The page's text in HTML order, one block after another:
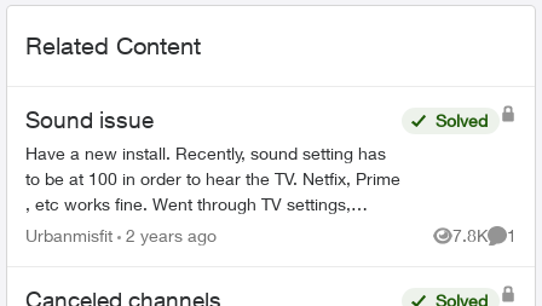
Related Content
Sound issue
Have a new install. Recently, sound setting has
to be at 100 in order to hear the TV. Netfix, Prime
, etc works fine. Went through TV settings,
rebooted the box, nothing. I don't want to do the
Solved
Urbanmisfit 2 years ago 7.8K
Views
1
Canceled channels Solved